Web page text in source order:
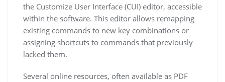
the Customize User Interface (CUI) editor, accessible
within the software. This editor allows remapping
existing commands to new key combinations or
assigning shortcuts to commands that previously
lacked them.
Several online resources, often available as PDF